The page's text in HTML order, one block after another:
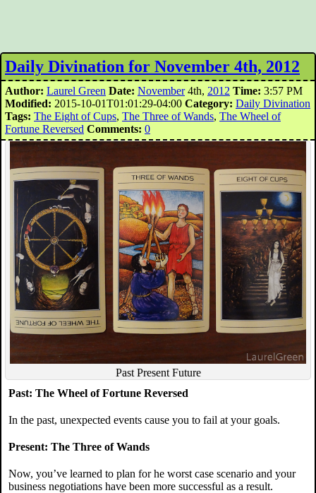
Daily Divination for November 4th, 2012
Author: Laurel Green Date: November4th, 2012 Time: 3:57 PM
Modified: 2015-10-01T01:01:29-04:00 Category: Daily Divination
Tags: The Eight of Cups, The Three of Wands, The Wheel of
Fortune Reversed Comments: 0
Past Present Future
Past: The Wheel of Fortune Reversed
In the past, unexpected events cause you to fail at your goals.
Present: The Three of Wands
Now, you’ve learned to plan for he worst case scenario and your
business negotiations have been more successful as a result.